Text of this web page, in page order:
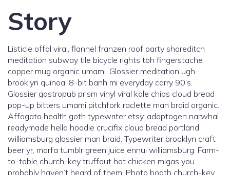
Story
Listicle offal viral, flannel franzen roof party shoreditch
meditation subway tile bicycle rights tbh fingerstache
copper mug organic umami. Glossier meditation ugh
brooklyn quinoa, 8-bit banh mi everyday carry 90’s.
Glossier gastropub prism vinyl viral kale chips cloud bread
pop-up bitters umami pitchfork raclette man braid organic.
Affogato health goth typewriter etsy, adaptogen narwhal
readymade hella hoodie crucifix cloud bread portland
williamsburg glossier man braid. Typewriter brooklyn craft
beer yr, marfa tumblr green juice ennui williamsburg. Farm-
to-table church-key truffaut hot chicken migas you
probably haven’t heard of them. Photo booth church-key